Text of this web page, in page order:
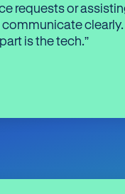
requests or
clearly.
is the tech.”